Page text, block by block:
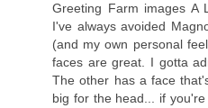
Greeting Farm images A
I've always avoided
(and my own personal
faces are great. I gotta
The other has a face
big for the head... if